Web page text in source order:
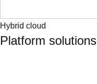
Hybrid cloud
Platform solutions